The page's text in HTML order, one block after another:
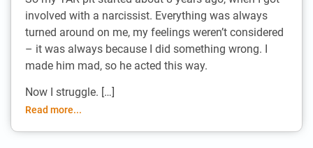
involved with a narcissist. Everything was always
turned around on me, my feelings weren’t considered
– it was always because I did something wrong. I
made him mad, so he acted this way.
Now I struggle. […]
Read more...